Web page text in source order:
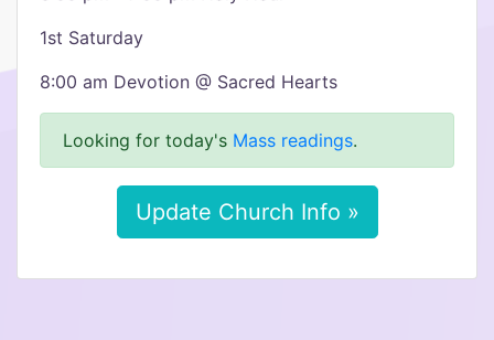
1st Saturday
8:00 am Devotion @ Sacred Hearts
Looking for today's Mass readings.
Update Church Info »